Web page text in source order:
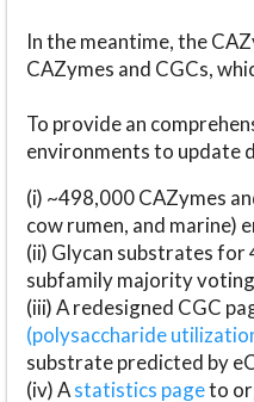
In the meantime, the
CAZymes and CGCs,
To provide an
environments to update
(i) ~498,000 CAZymes
cow rumen, and marine)
(ii) Glycan substrates for
subfamily majority
(iii) A redesigned CGC
(polysaccharide
substrate predicted by
(iv) Astatistics pageto